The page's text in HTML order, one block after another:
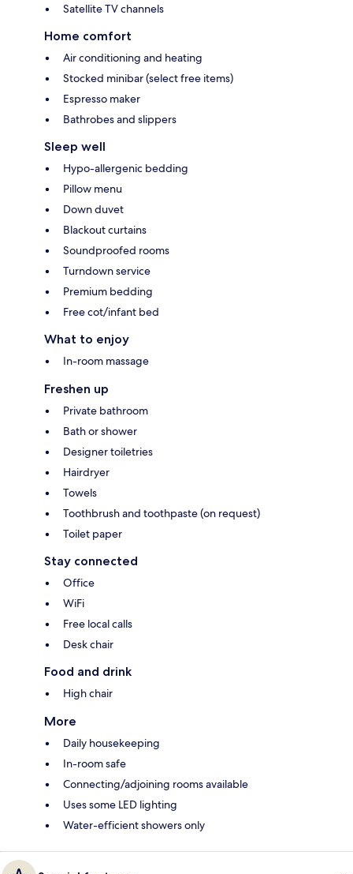
Satellite TV channels
Home comfort
Air conditioning and heating
Stocked minibar (select free items)
Espresso maker
Bathrobes and slippers
Sleep well
Hypo-allergenic bedding
Pillow menu
Down duvet
Blackout curtains
Soundproofed rooms
Turndown service
Premium bedding
Free cot/infant bed
What to enjoy
In-room massage
Freshen up
Private bathroom
Bath or shower
Designer toiletries
Hairdryer
Towels
Toothbrush and toothpaste (on request)
Toilet paper
Stay connected
Office
WiFi
Free local calls
Desk chair
Food and drink
High chair
More
Daily housekeeping
In-room safe
Connecting/adjoining rooms available
Uses some LED lighting
Water-efficient showers only